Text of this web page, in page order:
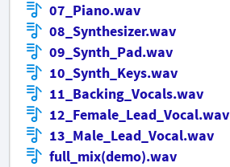
07_Piano.wav
08_Synthesizer.wav
09_Synth_Pad.wav
10_Synth_Keys.wav
11_Backing_Vocals.wav
12_Female_Lead_Vocal.wav
13_Male_Lead_Vocal.wav
full_mix(demo).wav